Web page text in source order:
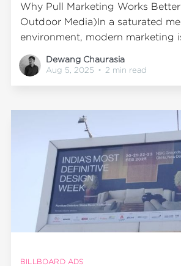
Why Pull Marketing Works
Outdoor Media)In a saturated
environment, modern marketing
pushing messages—it’s about
Instead of flooding consumers
engagement. That’s the essence
Dewang Chaurasia
Aug 5, 2025 • 2 min read
BILLBOARD ADS